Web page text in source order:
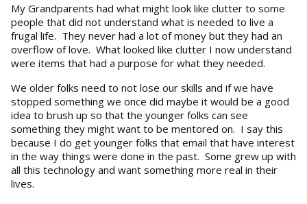
My Grandparents had what might look like clutter to some
people that did not understand what is needed to live a
frugal life. They never had a lot of money but they had an
overflow of love. What looked like clutter I now understand
were items that had a purpose for what they needed.
We older folks need to not lose our skills and if we have
stopped something we once did maybe it would be a good
idea to brush up so that the younger folks can see
something they might want to be mentored on. I say this
because I do get younger folks that email that have interest
in the way things were done in the past. Some grew up with
all this technology and want something more real in their
lives.